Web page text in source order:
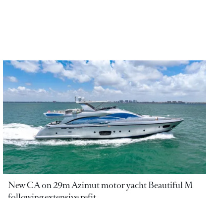
New CA on 29m Azimut motor yacht Beautiful M